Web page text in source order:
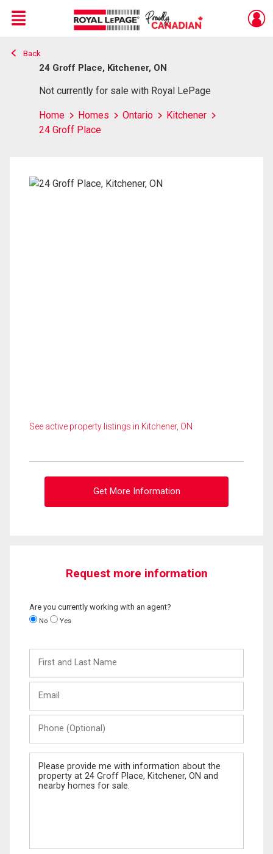
Live
En Direct
Menu
Back
24 Groff Place, Kitchener, ON
Not currently for sale with Royal LePage
Home Homes Ontario
Kitchener
24 Groff Place
See active property listings in Kitchener, ON
Get More Information
Request more information
Are you currently working with an agent?
No Yes
and
Last
(Optional)
Message